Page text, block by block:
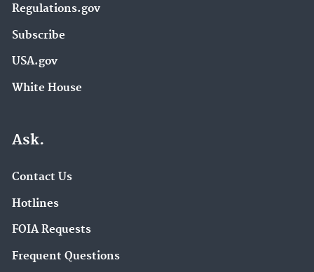
Regulations.gov
Subscribe
USA.gov
White House
Ask.
Contact Us
Hotlines
FOIA Requests
Frequent Questions